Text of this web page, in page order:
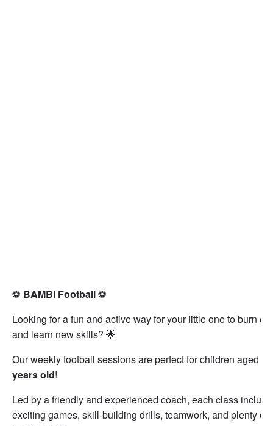
⚽ BAMBI Football⚽
Looking for a fun and active way for your little one to burn
and learn new skills? 🌟
Our weekly football sessions are perfect for children aged
years old!
Led by a friendly and experienced coach, each class
exciting games, skill-building drills, teamwork, and plenty of